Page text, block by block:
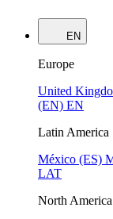
EN
Europe
United
(EN) EN
Latin America
México (ES)
LAT
North America